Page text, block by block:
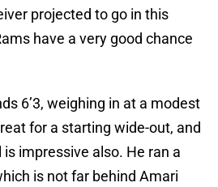
projected to go in this
have a very good chance
6’3, weighing in at a modest
for a starting wide-out, and
impressive also. He ran a
is not far behind Amari